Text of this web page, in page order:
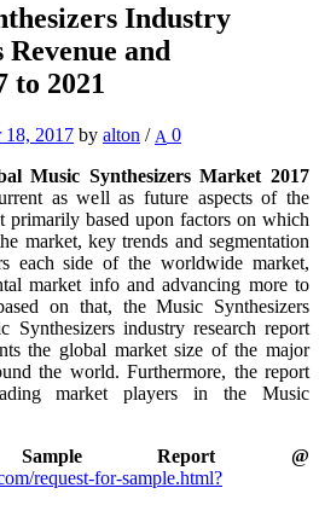
Industry
and
to 2021
18, 2017 by alton / 0
Music Synthesizers Market 2017
as well as future aspects of the
primarily based upon factors on which
market, key trends and segmentation
each side of the worldwide market,
market info and advancing more to
on that, the Music Synthesizers
Synthesizers industry research report
the global market size of the major
the world. Furthermore, the report
market players in the Music
Report @
request-for-sample.html?